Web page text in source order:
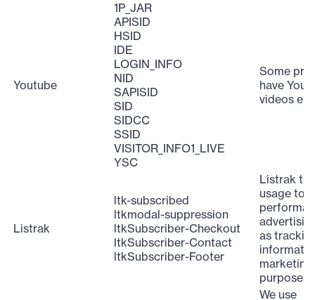
Youtube
1P_JAR
APISID
HSID
IDE
LOGIN_INFO
NID
SAPISID
SID
SIDCC
SSID
VISITOR_INFO1_LIVE
YSC
Some
have
videos
Listrak
ltk-subscribed
ltkmodal-suppression
ltkSubscriber-Checkout
ltkSubscriber-Contact
ltkSubscriber-Footer
Listrak
usage to
as
marketing
purposes.
We use